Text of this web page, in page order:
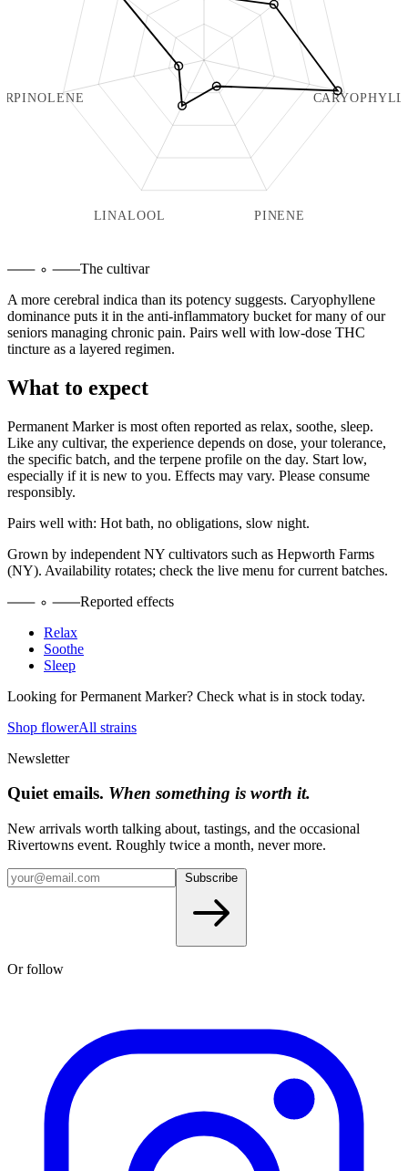
PINENE
LINALOOL
The cultivar
A more cerebral indica than its potency suggests. Caryophyllene
dominance puts it in the anti-inflammatory bucket for many of our
seniors managing chronic pain. Pairs well with low-dose THC
tincture as a layered regimen.
What to expect
Permanent Markeris most often reported as relax, soothe, sleep.
Like any cultivar, the experience depends on dose, your tolerance,
the specific batch, and the terpene profile on the day. Start low,
especially if it is new to you. Effects may vary. Please consume
responsibly.
Pairs well with: Hot bath, no obligations, slow night.
Grown by independent NY cultivators such as Hepworth Farms
(NY). Availability rotates; check the live menu for current batches.
Reported effects
Relax
Soothe
Sleep
Looking forPermanent Marker? Check what is in stock today.
Shop flowerAll strains
Newsletter
Quiet emails. When something is worth it.
New arrivals worth talking about, tastings, and the occasional
Rivertowns event. Roughly twice a month, never more.
Or follow